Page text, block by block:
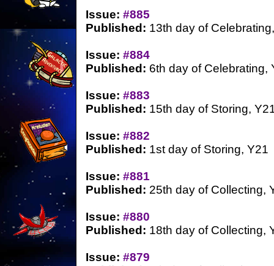
Issue: #885
Published: 13th day of
Issue: #884
Published: 6th day of Celebrating,
Issue: #883
Published: 15th day of Storing,
Issue: #882
Published: 1st day of Storing, Y21
Issue: #881
Published: 25th day of Collecting,
Issue: #880
Published: 18th day of Collecting,
Issue: #879